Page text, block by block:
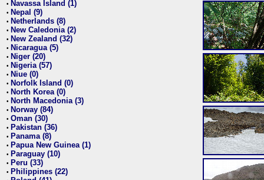
• Navassa Island (1)
• Nepal (9)
• Netherlands (8)
• New Caledonia (2)
• New Zealand (32)
• Nicaragua (5)
• Niger (20)
• Nigeria (57)
• Niue (0)
• Norfolk Island (0)
• North Korea (0)
• North Macedonia (3)
• Norway (84)
• Oman (30)
• Pakistan (36)
• Panama (8)
• Papua New Guinea (1)
• Paraguay (10)
• Peru (33)
• Philippines (22)